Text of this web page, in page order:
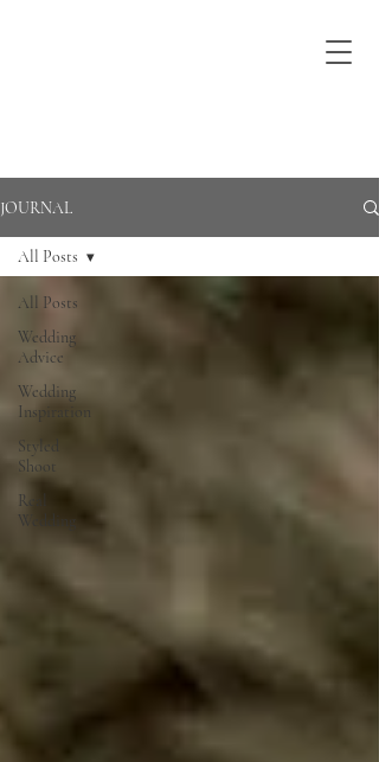
JOURNAL
All Posts
Wedding
Advice
Wedding
Inspiration
Styled
Shoot
Real
Wedding
All Posts